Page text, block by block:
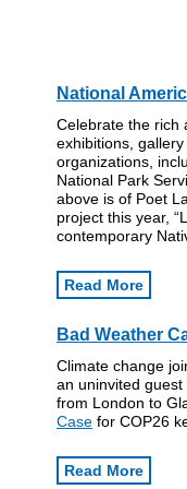
National
Celebrate the rich
exhibitions,
organizations,
National Park
above is of Poet
project this year,
contemporary
Read More
Bad Weather
Climate change
an uninvited
from London to
Case for COP26
Read More